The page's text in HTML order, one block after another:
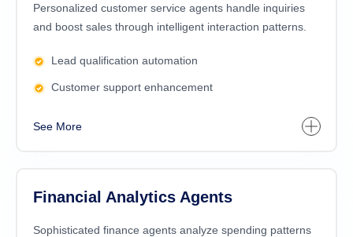
Personalized customer service agents handle inquiries
and boost sales through intelligent interaction patterns.
Lead qualification automation
Customer support enhancement
See More
Financial Analytics Agents
Sophisticated finance agents analyze spending patterns